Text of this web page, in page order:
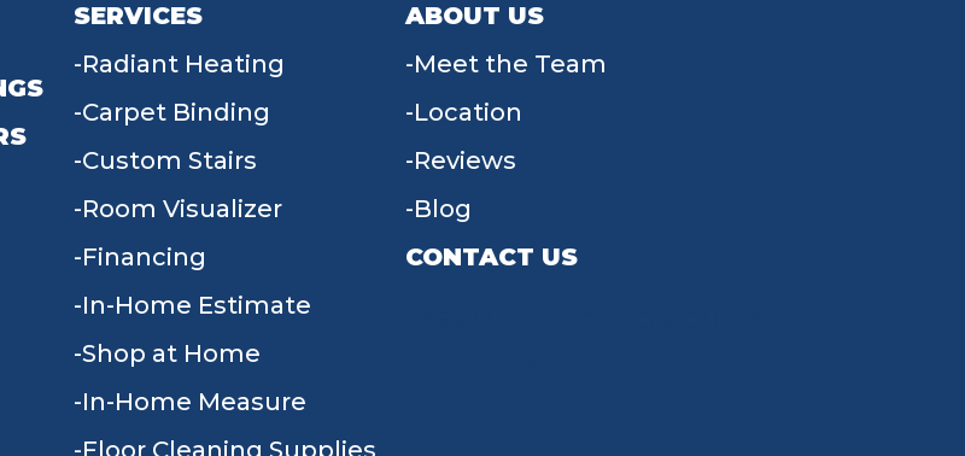
SERVICES
Radiant Heating
Carpet Binding
Custom Stairs
Room Visualizer
Financing
In-Home Estimate
Shop at Home
In-Home Measure
Floor Cleaning Supplies
ABOUT US
Meet the Team
Location
Reviews
Blog
CONTACT US